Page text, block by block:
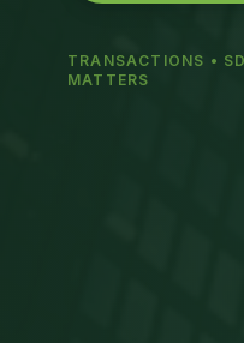
TRANSACTIONS •
MATTERS